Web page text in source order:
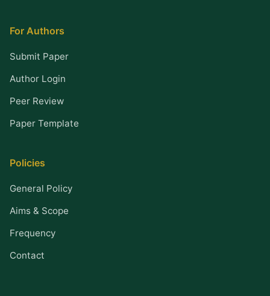
For Authors
Submit Paper
Author Login
Peer Review
Paper Template
Policies
General Policy
Aims & Scope
Frequency
Contact